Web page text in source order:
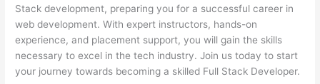
Stack development, preparing you for a successful career in
web development. With expert instructors, hands-on
experience, and placement support, you will gain the skills
necessary to excel in the tech industry. Join us today to start
your journey towards becoming a skilled Full Stack Developer.